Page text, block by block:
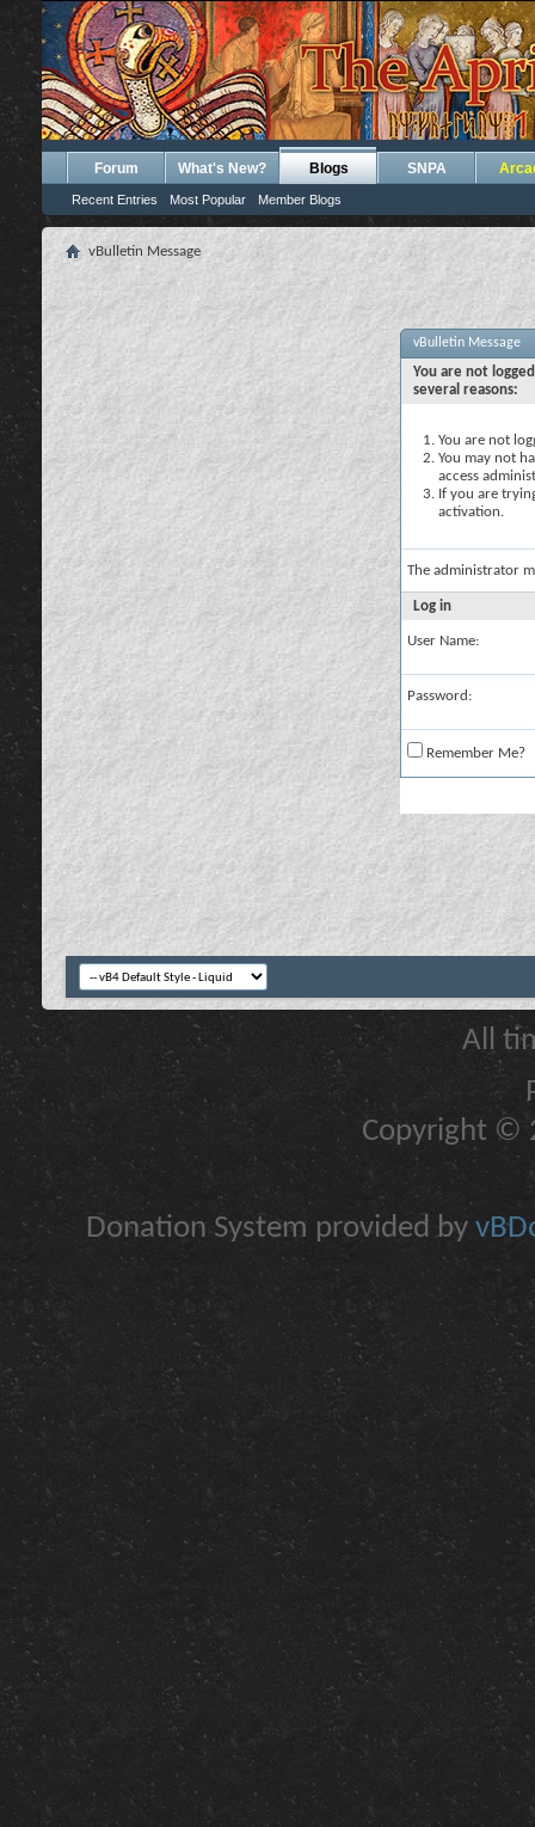
Forum What's New? Blogs
Recent Entries Most Popular Member Blogs
SNPA
vBulletin Message
vBulletin Message
You are not
several reasons:
You are not
You may not
access
If you are
activation.
The administrator
Log in
User Name:
Password:
Remember Me?
All
Copyright ©
Donation System provided by